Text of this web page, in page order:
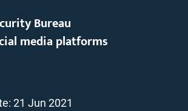
Bureau
media platforms
21 Jun 2021